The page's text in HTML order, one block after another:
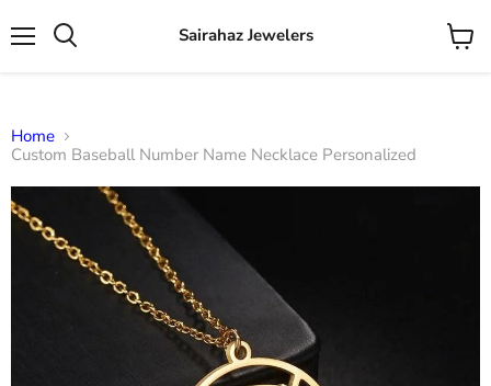
Sairahaz Jewelers
View
Home
Custom Baseball Number Name Necklace Personalized